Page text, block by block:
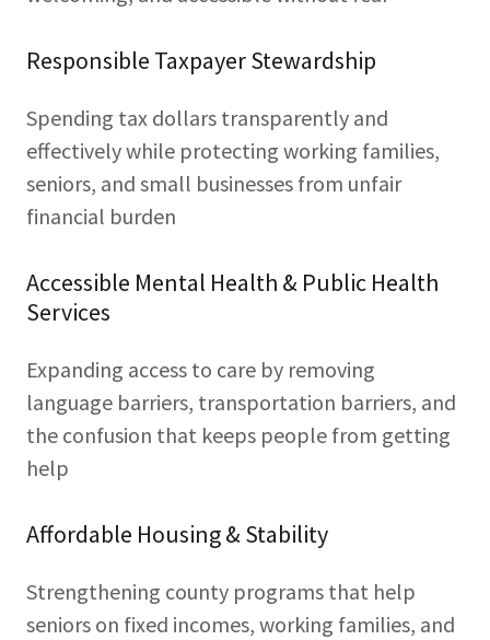
Responsible Taxpayer Stewardship
Spending tax dollars transparently and
effectively while protecting working families,
seniors, and small businesses from unfair
financial burden
Accessible Mental Health & Public Health
Services
Expanding access to care by removing
language barriers, transportation barriers, and
the confusion that keeps people from getting
help
Affordable Housing & Stability
Strengthening county programs that help
seniors on fixed incomes, working families, and